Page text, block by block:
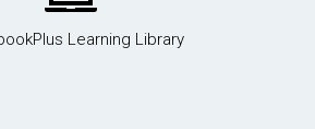
Learning Library